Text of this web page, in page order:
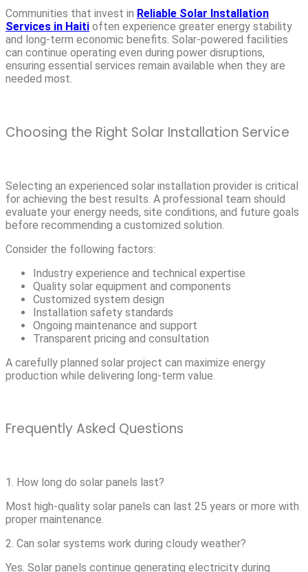
Communities that invest in Reliable Solar Installation
Services in Haiti often experience greater energy stability
and long-term economic benefits. Solar-powered facilities
can continue operating even during power disruptions,
ensuring essential services remain available when they are
needed most.
Choosing the Right Solar Installation Service
Selecting an experienced solar installation provider is critical
for achieving the best results. A professional team should
evaluate your energy needs, site conditions, and future goals
before recommending a customized solution.
Consider the following factors:
Industry experience and technical expertise
Quality solar equipment and components
Customized system design
Installation safety standards
Ongoing maintenance and support
Transparent pricing and consultation
A carefully planned solar project can maximize energy
production while delivering long-term value.
Frequently Asked Questions
1. How long do solar panels last?
Most high-quality solar panels can last 25 years or more with
proper maintenance.
2. Can solar systems work during cloudy weather?
Yes. Solar panels continue generating electricity during